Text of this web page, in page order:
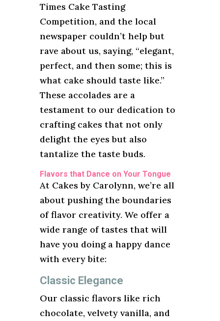
Times Cake Tasting
Competition, and the local
newspaper couldn’t help but
rave about us, saying, “elegant,
perfect, and then some; this is
what cake should taste like.”
These accolades are a
testament to our dedication to
crafting cakes that not only
delight the eyes but also
tantalize the taste buds.
Flavors that Dance on Your Tongue
At Cakes by Carolynn, we’re all
about pushing the boundaries
of flavor creativity. We offer a
wide range of tastes that will
have you doing a happy dance
with every bite:
Classic Elegance
Our classic flavors like rich
chocolate, velvety vanilla, and